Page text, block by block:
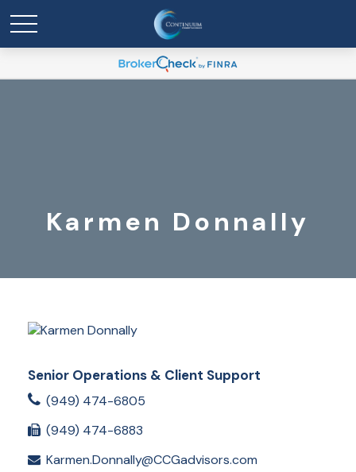
Karmen Donnally
Senior Operations & Client Support
(949) 474-6805
(949) 474-6883
Karmen.Donnally@CCGadvisors.com